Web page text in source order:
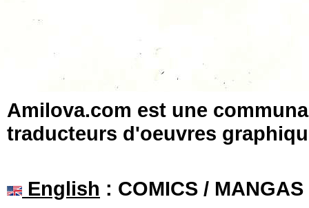
Amilova.com est une
traducteurs d'oeuvres
English : COMICS /